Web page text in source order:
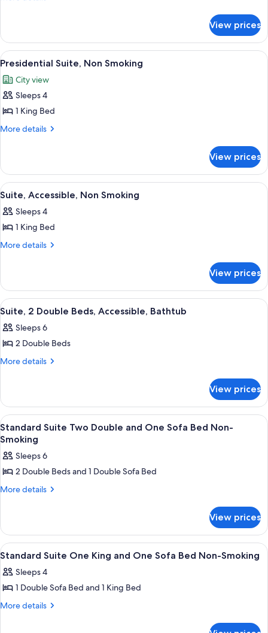
Non-
Smoking
One
King
Bed,
Smoking
View prices
View
all
photos
for
Presidential
Suite,
A modern living room with a sofa,
8
Presidential Suite, Non Smoking
City view
Sleeps 4
1 King Bed
More details
More
Suite,
Non
Smoking
View prices
View
all
photos
for
Suite,
Smoking
Premium bedding, in-room safe,
10
Suite, Accessible, Non Smoking
Sleeps 4
1 King Bed
More details
More
Accessible,
Non
Smoking
View prices
View
all
photos
for
Suite,
Beds,
Accessible,
Bathtub
A hotel room with a flat-screen TV
11
Suite, 2 Double Beds, Accessible, Bathtub
Sleeps 6
2 Double Beds
More details
More
2
Double
Beds,
Accessible,
View prices
View
all
photos
for
Standard
Suite
and
One
Sofa
Bed
Non-
Smoking
A hotel room with two beds, a
4
Standard Suite Two Double and One Sofa Bed Non-
Smoking
Sleeps 6
2 Double Beds and 1 Double Sofa Bed
More details
More
Suite
Two
Double
One
Sofa
Non-
View prices
View
all
photos
for
Standard
A hotel room with a bed, desk,
10
Standard Suite One King and One Sofa Bed Non-Smoking
Sleeps 4
1 Double Sofa Bed and 1 King Bed
More details
More